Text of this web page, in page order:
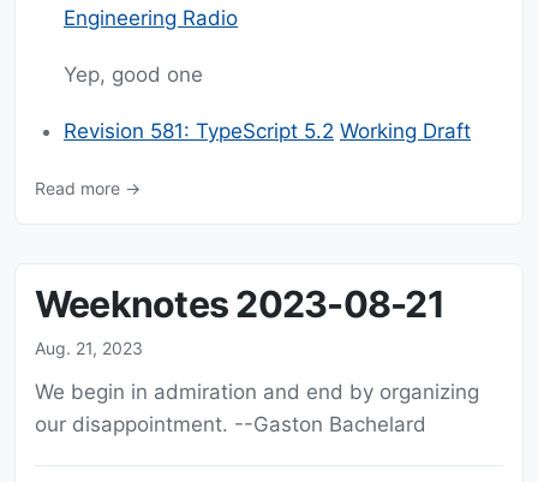
Engineering Radio
Yep, good one
Revision 581: TypeScript 5.2 Working Draft
Read more →
Weeknotes 2023-08-21
Aug. 21, 2023
We begin in admiration and end by organizing
our disappointment. --Gaston Bachelard